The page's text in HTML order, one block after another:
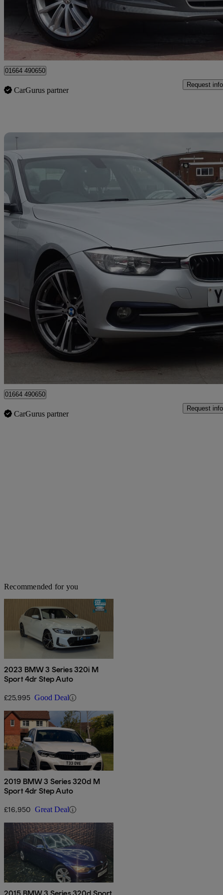
Great
01664 490650
CarGurus partner
Request info
2015 BMW 3 Series
320d Sport 4dr134,594 miles
Great
01664 490650
CarGurus partner
Request info
Recommended for you
2023 BMW 3 Series 320i M
Sport 4dr Step Auto
£25,995 Good Deal
2019 BMW 3 Series 320d M
Sport 4dr Step Auto
£16,950 Great Deal